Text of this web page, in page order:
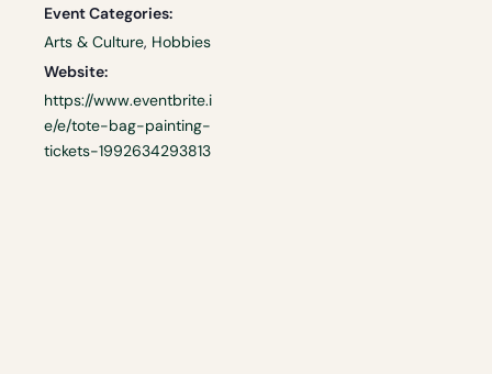
Event Categories:
Arts & Culture, Hobbies
Website:
https://www.eventbrite.i
e/e/tote-bag-painting-
tickets-1992634293813